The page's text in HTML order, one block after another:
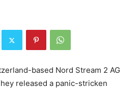
based Nord Stream 2 AG
released a panic-stricken